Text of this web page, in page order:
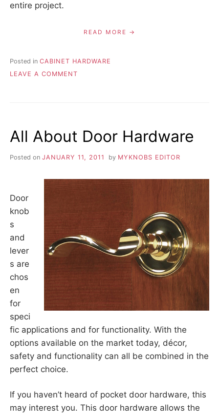
entire project.
READ MORE
Posted in CABINET HARDWARE
LEAVE A COMMENT
COLLECTION
AND
TO
COLOR
All About Door Hardware
Posted on JANUARY 11, 2011 by MYKNOBS EDITOR
Door
knob
s
and
lever
s are
chos
en
for
speci
fic applications and for functionality. With the
options available on the market today, décor,
safety and functionality can all be combined in the
perfect choice.
If you haven’t heard of pocket door hardware, this
may interest you. This door hardware allows the